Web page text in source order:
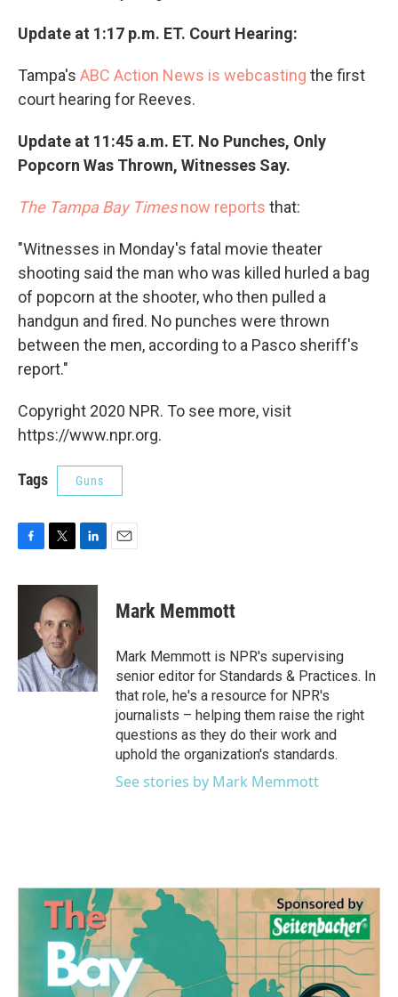
Update at 1:17 p.m. ET. Court Hearing:
Tampa's ABC Action News is webcasting the first
court hearing for Reeves.
Update at 11:45 a.m. ET. No Punches, Only
Popcorn Was Thrown, Witnesses Say.
The Tampa Bay Timesnow reports that:
"Witnesses in Monday's fatal movie theater
shooting said the man who was killed hurled a bag
of popcorn at the shooter, who then pulled a
handgun and fired. No punches were thrown
between the men, according to a Pasco sheriff's
report."
Copyright 2020 NPR. To see more, visit
https://www.npr.org.
Tags Guns
c
o
k
i
t
t
e
r
n
k
e
d
n
Mark Memmott
Mark Memmott is NPR's supervising
senior editor for Standards & Practices. In
that role, he's a resource for NPR's
journalists – helping them raise the right
questions as they do their work and
uphold the organization's standards.
See stories by Mark Memmott